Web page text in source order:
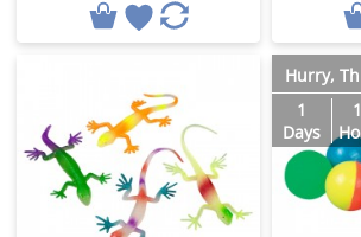
Hurry,
1
Days